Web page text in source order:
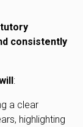
consistently
:
a clear
highlighting